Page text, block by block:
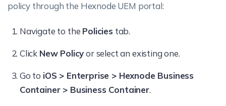
policy through the Hexnode UEM portal:
Navigate to the Policies tab.
Click New Policyor select an existing one.
Go to iOS > Enterprise > Hexnode Business
Container > Business Container.